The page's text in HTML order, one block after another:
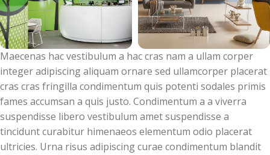
Maecenas hac vestibulum a hac cras nam a ullam corper
integer adipiscing aliquam ornare sed ullamcorper placerat
cras cras fringilla condimentum quis potenti sodales primis
fames accumsan a quis justo. Condimentum a a viverra
suspendisse libero vestibulum amet suspendisse a
tincidunt curabitur himenaeos elementum odio placerat
ultricies. Urna risus adipiscing curae condimentum blandit